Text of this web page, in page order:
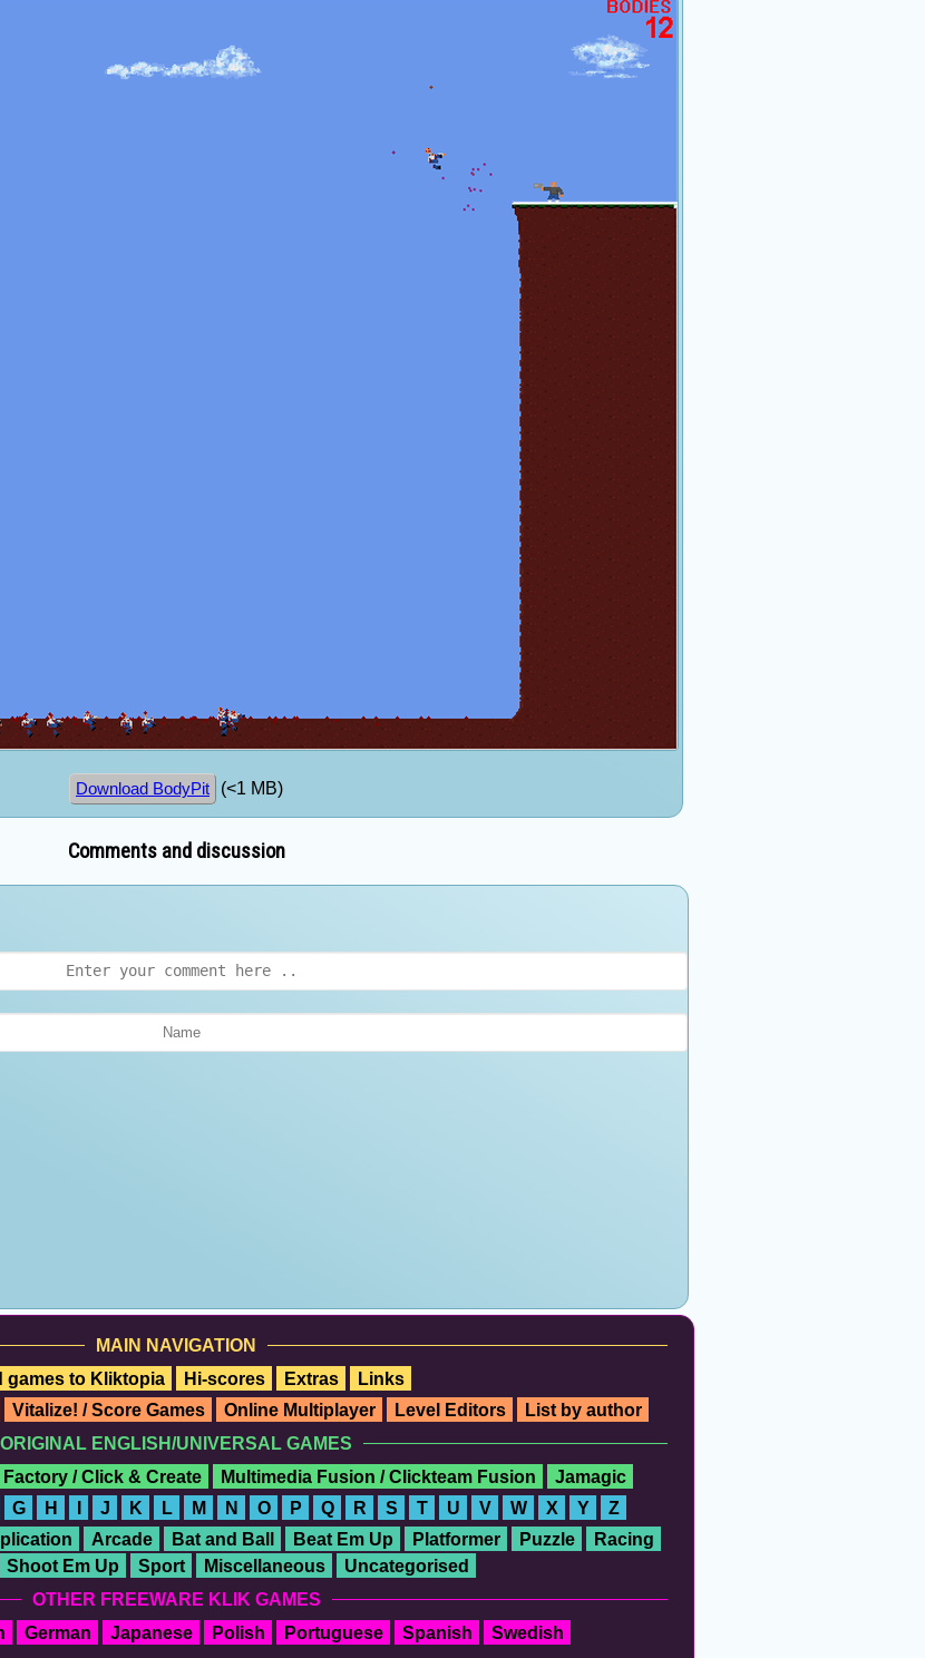
Download BodyPit (<1 MB)
Comments and discussion
MAIN NAVIGATION
games to Kliktopia Hi-scores Extras
Links
Vitalize! / Score Games Online Multiplayer Level Editors
List by author
ORIGINAL ENGLISH/UNIVERSAL GAMES
/ Click & Create Multimedia Fusion / Clickteam Fusion
Jamagic
G H J K L M N O P Q R S T U V W X Y Z
Arcade Bat and Ball Beat Em Up Platformer Puzzle
Racing
Shoot Em Up Sport Miscellaneous
Uncategorised
OTHER FREEWARE KLIK GAMES
German Japanese Polish Portuguese Spanish Swedish